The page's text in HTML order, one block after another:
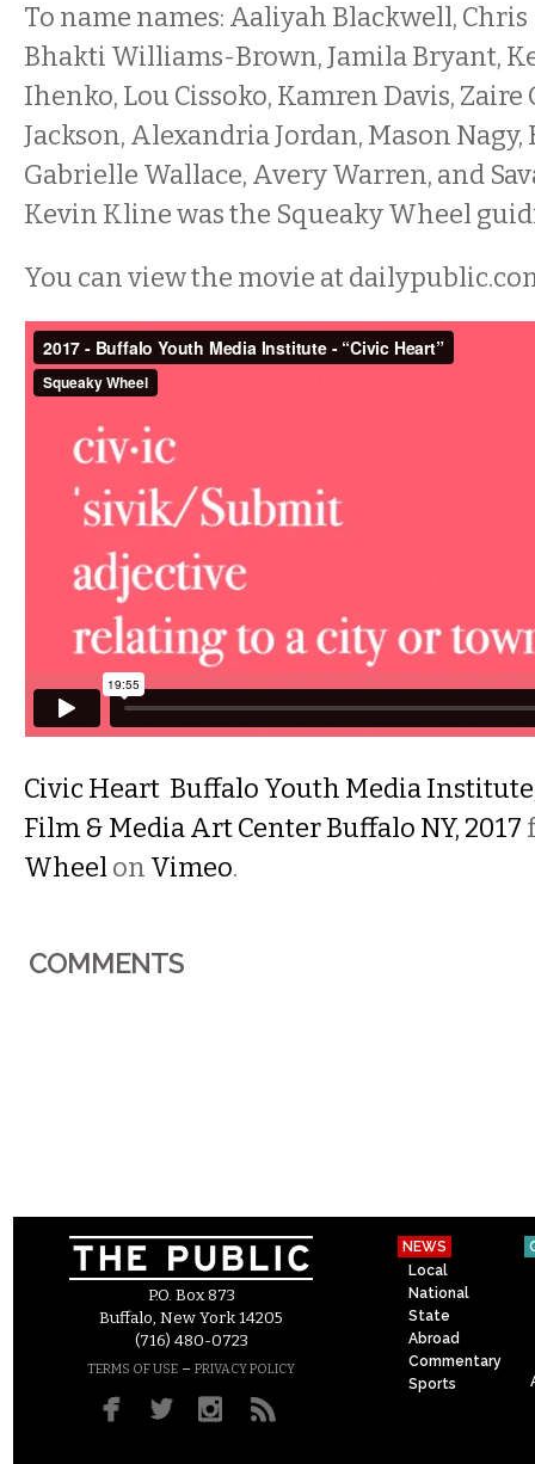
To name names: Aaliyah Blackwell,
Bhakti Williams-Brown, Jamila Bryant,
Ihenko, Lou Cissoko, Kamren Davis, Zaire
Jackson, Alexandria Jordan, Mason Nagy,
Gabrielle Wallace, Avery Warren, and
Kevin Kline was the Squeaky Wheel
You can view the movie at
Civic Heart Buffalo Youth Media
Film & Media Art Center Buffalo NY, 2017
Wheel on Vimeo.
COMMENTS
P.O. Box 873
Buffalo, New York 14205
(716) 480-0723
TERMS OF USE – PRIVACY POLICY
NEWS
Local
National
State
Abroad
Commentary
Sports